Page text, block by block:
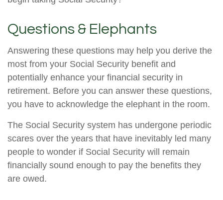
Questions & Elephants
Answering these questions may help you derive the
most from your Social Security benefit and
potentially enhance your financial security in
retirement. Before you can answer these questions,
you have to acknowledge the elephant in the room.
The Social Security system has undergone periodic
scares over the years that have inevitably led many
people to wonder if Social Security will remain
financially sound enough to pay the benefits they
are owed.